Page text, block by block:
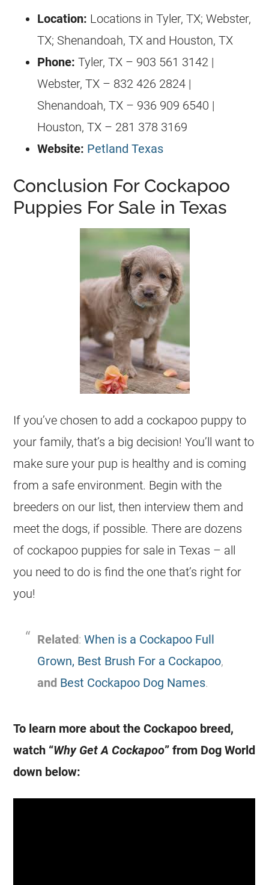
Location: Locations in Tyler, TX; Webster,
TX; Shenandoah, TX and Houston, TX
Phone:Tyler, TX – 903 561 3142 |
Webster, TX – 832 426 2824 |
Shenandoah, TX – 936 909 6540 |
Houston, TX – 281 378 3169
Website: Petland Texas
Conclusion For Cockapoo
Puppies For Sale in Texas
If you’ve chosen to add a cockapoo puppy to
your family, that’s a big decision! You’ll want to
make sure your pup is healthy and is coming
from a safe environment. Begin with the
breeders on our list, then interview them and
meet the dogs, if possible. There are dozens
of cockapoo puppies for sale in Texas – all
you need to do is find the one that’s right for
you!
Related:When is a Cockapoo Full
Grown, Best Brush For a Cockapoo,
and Best Cockapoo Dog Names.
To learn more about the Cockapoo breed,
watch “Why Get A Cockapoo” from Dog World
down below: